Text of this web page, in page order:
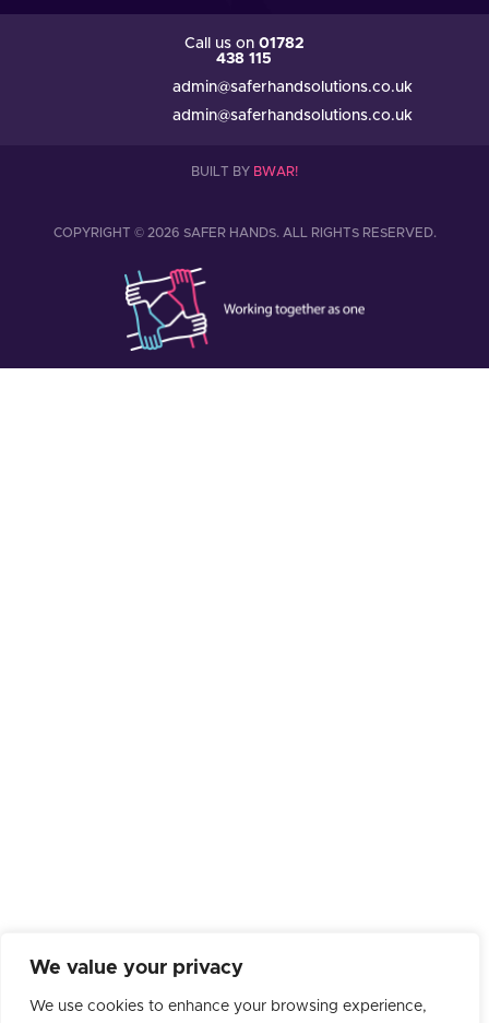
We value your privacy
We use cookies to enhance your browsing experience,
Call us on 01782
438 115
admin@saferhandsolutions.co.uk
admin@saferhandsolutions.co.uk
BUILT BY BWAR!
COPYRIGHT © 2026 SAFER HANDS. ALL RIGHTS RESERVED.